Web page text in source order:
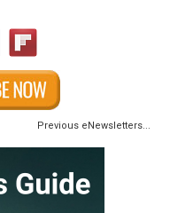
Previous eNewsletters...